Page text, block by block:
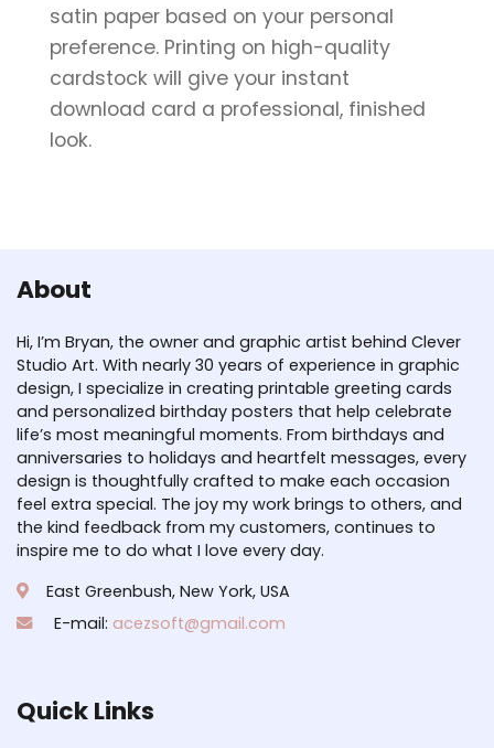
satin paper based on your personal
preference. Printing on high-quality
cardstock will give your instant
download card a professional, finished
look.
About
Hi, I’m Bryan, the owner and graphic artist behind Clever
Studio Art. With nearly 30 years of experience in graphic
design, I specialize in creating printable greeting cards
and personalized birthday posters that help celebrate
life’s most meaningful moments. From birthdays and
anniversaries to holidays and heartfelt messages, every
design is thoughtfully crafted to make each occasion
feel extra special. The joy my work brings to others, and
the kind feedback from my customers, continues to
inspire me to do what I love every day.
East Greenbush, New York, USA
E-mail: acezsoft@gmail.com
Quick Links